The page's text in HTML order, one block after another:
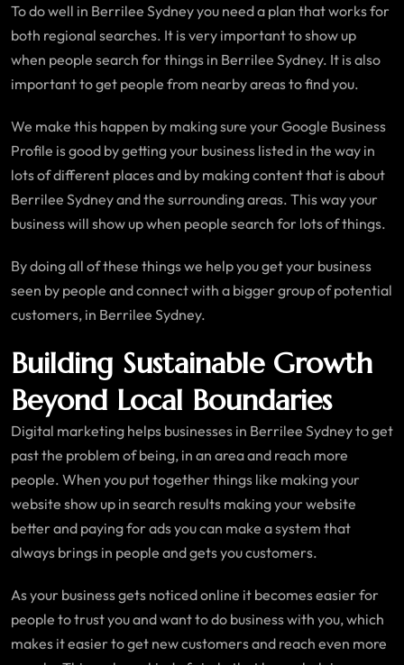
To do well in Berrilee Sydney you need a plan that works for
both regional searches. It is very important to show up
when people search for things in Berrilee Sydney. It is also
important to get people from nearby areas to find you.
We make this happen by making sure your Google Business
Profile is good by getting your business listed in the way in
lots of different places and by making content that is about
Berrilee Sydney and the surrounding areas. This way your
business will show up when people search for lots of things.
By doing all of these things we help you get your business
seen by people and connect with a bigger group of potential
customers, in Berrilee Sydney.
Building Sustainable Growth
Beyond Local Boundaries
Digital marketing helps businesses in Berrilee Sydney to get
past the problem of being, in an area and reach more
people. When you put together things like making your
website show up in search results making your website
better and paying for ads you can make a system that
always brings in people and gets you customers.
As your business gets noticed online it becomes easier for
people to trust you and want to do business with you, which
makes it easier to get new customers and reach even more